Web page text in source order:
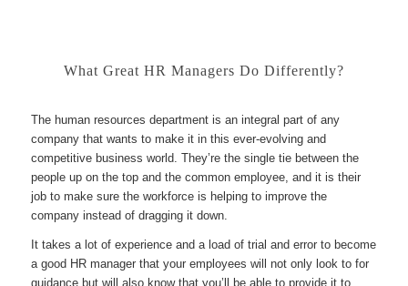
What Great HR Managers Do Differently?
The human resources department is an integral part of any
company that wants to make it in this ever-evolving and
competitive business world. They’re the single tie between the
people up on the top and the common employee, and it is their
job to make sure the workforce is helping to improve the
company instead of dragging it down.
It takes a lot of experience and a load of trial and error to become
a good HR manager that your employees will not only look to for
guidance but will also know that you’ll be able to provide it to